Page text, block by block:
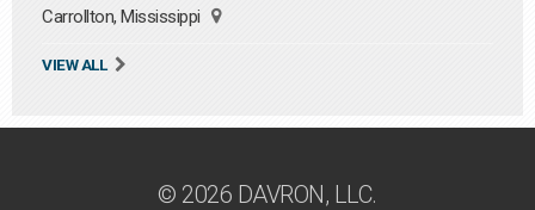
Carrollton, Mississippi
VIEW ALL
© 2026 DAVRON, LLC.